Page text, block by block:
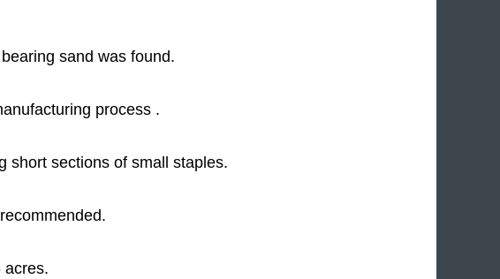
sand was found.
process .
short sections of small staples.
acres.